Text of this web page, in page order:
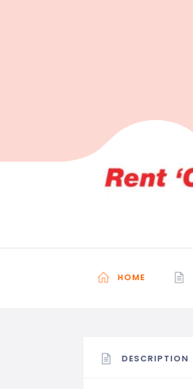
HOME
DESCRIPTION